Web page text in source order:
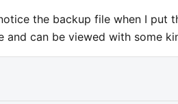
the backup file when I put
and can be viewed with some